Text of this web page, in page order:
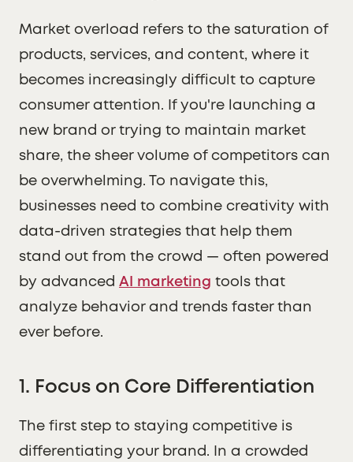
Market overload refers to the saturation of
products, services, and content, where it
becomes increasingly difficult to capture
consumer attention. If you're launching a
new brand or trying to maintain market
share, the sheer volume of competitors can
be overwhelming. To navigate this,
businesses need to combine creativity with
data-driven strategies that help them
stand out from the crowd — often powered
by advanced AI marketing tools that
analyze behavior and trends faster than
ever before.
1. Focus on Core Differentiation
The first step to staying competitive is
differentiating your brand. In a crowded